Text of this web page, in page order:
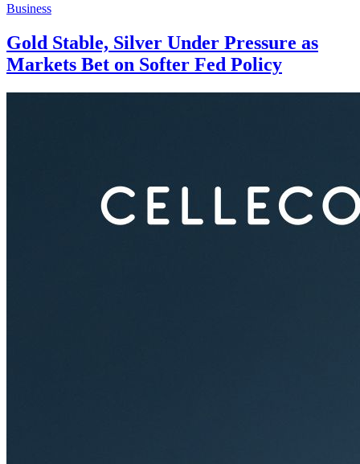
Business
Gold Stable, Silver Under Pressure as
Markets Bet on Softer Fed Policy